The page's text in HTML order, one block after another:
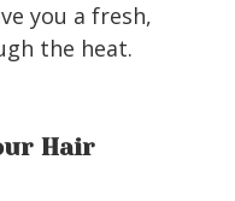
you a fresh,
the heat.
Hair